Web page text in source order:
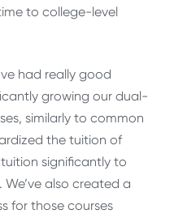
to college-level
had really good
growing our dual-
similarly to common
the tuition of
significantly to
also created a
for those courses